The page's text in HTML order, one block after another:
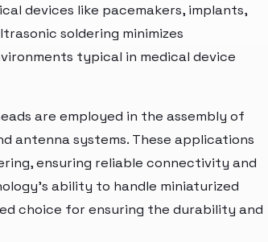
devices like pacemakers, implants,
soldering minimizes
typical in medical device
are employed in the assembly of
antenna systems. These applications
ensuring reliable connectivity and
ability to handle miniaturized
choice for ensuring the durability and